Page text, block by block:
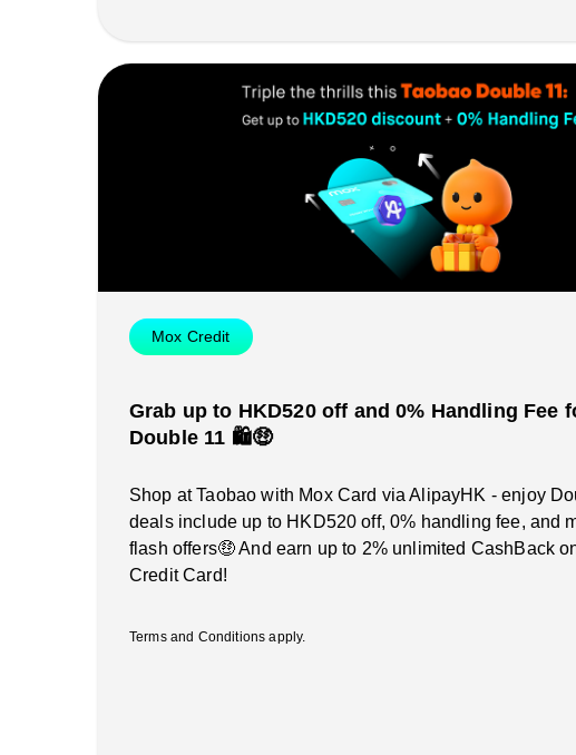
Mox Credit
Grab up to HKD520 off and 0% Handling Fee
Double 11 🛍️🤑
Shop at Taobao with Mox Card via AlipayHK - enjoy
deals include up to HKD520 off, 0% handling fee, and
flash offers🤑 And earn up to 2% unlimited CashBack
Credit Card!
Terms and Conditions apply.